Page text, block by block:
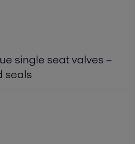
single seat valves –
seals